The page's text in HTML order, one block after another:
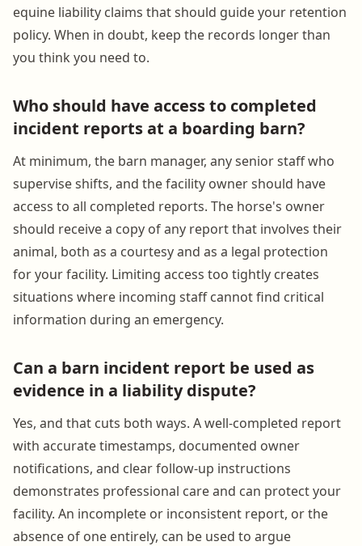
equine liability claims that should guide your retention
policy. When in doubt, keep the records longer than
you think you need to.
Who should have access to completed
incident reports at a boarding barn?
At minimum, the barn manager, any senior staff who
supervise shifts, and the facility owner should have
access to all completed reports. The horse's owner
should receive a copy of any report that involves their
animal, both as a courtesy and as a legal protection
for your facility. Limiting access too tightly creates
situations where incoming staff cannot find critical
information during an emergency.
Can a barn incident report be used as
evidence in a liability dispute?
Yes, and that cuts both ways. A well-completed report
with accurate timestamps, documented owner
notifications, and clear follow-up instructions
demonstrates professional care and can protect your
facility. An incomplete or inconsistent report, or the
absence of one entirely, can be used to argue